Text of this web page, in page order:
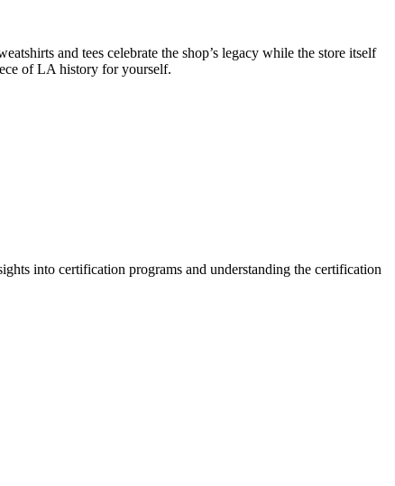
and tees celebrate the shop’s legacy while the store itself
of LA history for yourself.
into certification programs and understanding the certification